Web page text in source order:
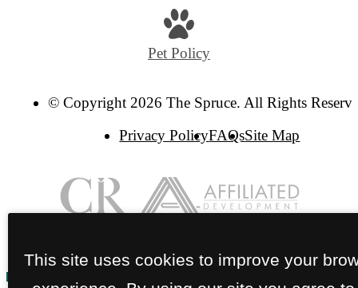
Pet Policy
© Copyright 2026 The Spruce. All Rights
Privacy PolicyFAQsSite Map
This site uses cookies to improve your